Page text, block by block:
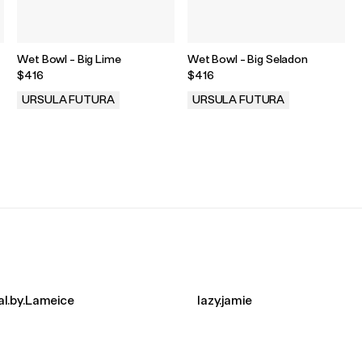
Wet Bowl - Big Lime
$416
URSULA FUTURA
Wet Bowl - Big Seladon
$416
URSULA FUTURA
lazy.jamie